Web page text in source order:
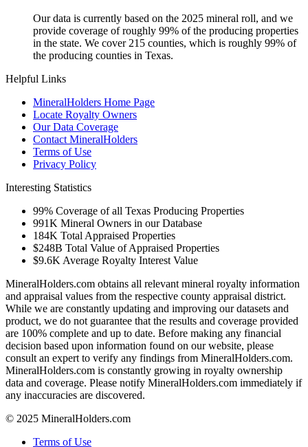
Our data is currently based on the 2025 mineral roll, and we
provide coverage of roughly 99% of the producing properties
in the state. We cover 215 counties, which is roughly 99% of
the producing counties in Texas.
Helpful Links
MineralHolders Home Page
Locate Royalty Owners
Our Data Coverage
Contact MineralHolders
Terms of Use
Privacy Policy
Interesting Statistics
99% Coverage of all Texas Producing Properties
991K Mineral Owners in our Database
184K Total Appraised Properties
$248B Total Value of Appraised Properties
$9.6K Average Royalty Interest Value
MineralHolders.com obtains all relevant mineral royalty information
and appraisal values from the respective county appraisal district.
While we are constantly updating and improving our datasets and
product, we do not guarantee that the results and coverage provided
are 100% complete and up to date. Before making any financial
decision based upon information found on our website, please
consult an expert to verify any findings from MineralHolders.com.
MineralHolders.com is constantly growing in royalty ownership
data and coverage. Please notify MineralHolders.com immediately if
any inaccuracies are discovered.
© 2025 MineralHolders.com
Terms of Use